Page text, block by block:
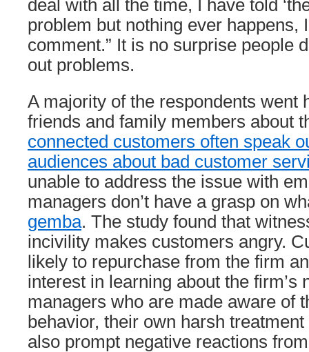
deal with all the time, I have told
problem but nothing ever happens,
comment.” It is no surprise people
out problems.
A majority of the respondents went
friends and family members about
connected customers often speak
audiences about bad customer
unable to address the issue with
managers don’t have a grasp on
gemba. The study found that
incivility makes customers angry.
likely to repurchase from the firm
interest in learning about the firm’s
managers who are made aware of
behavior, their own harsh
also prompt negative reactions